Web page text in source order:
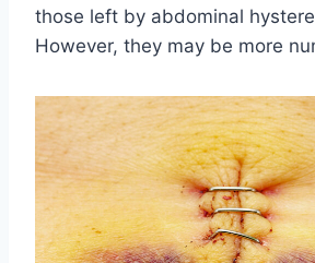
those left by abdominal
However, they may be more